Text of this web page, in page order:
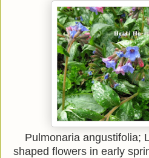
Pulmonaria angustifolia;
shaped flowers in early